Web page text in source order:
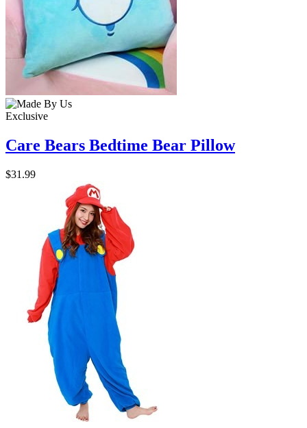
Exclusive
Care Bears Bedtime Bear Pillow
$31.99